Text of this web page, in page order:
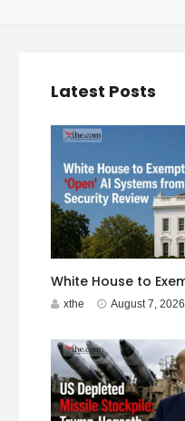
Latest Posts
xthe August 7, 2026